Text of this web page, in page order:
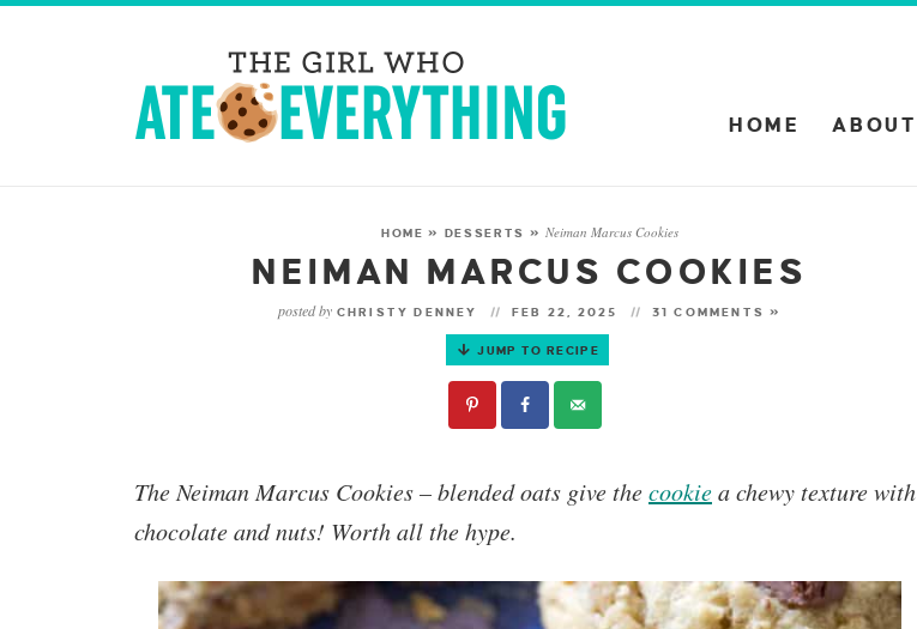
HOME ABOUT
HOME » DESSERTS » Neiman Marcus Cookies
NEIMAN MARCUS COOKIES
posted by CHRISTY DENNEY FEB 22, 2025 31 COMMENTS »
JUMP TO RECIPE
The Neiman Marcus Cookies– blended oats give thecookiea chewy texture with
chocolate and nuts! Worth all the hype.